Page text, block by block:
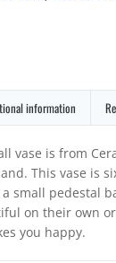
information
vase is from
This vase is
small pedestal
on their own
you happy.